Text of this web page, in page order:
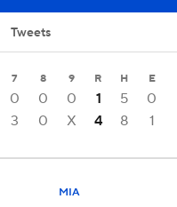
Tweets
7 8 9 R H E
0 0 0 1 5
0
3 0 X 4 8 1
MIA